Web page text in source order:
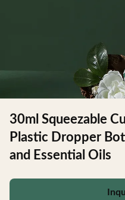
30ml Squeezable
Plastic Dropper
and Essential Oils